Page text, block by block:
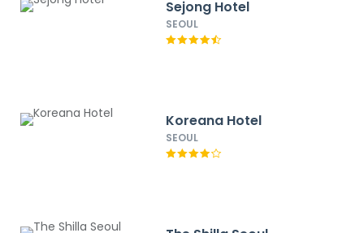
Sejong Hotel
SEOUL
Koreana Hotel
SEOUL